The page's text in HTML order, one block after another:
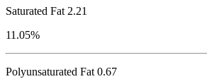
Saturated Fat 2.21
11.05%
Polyunsaturated Fat 0.67